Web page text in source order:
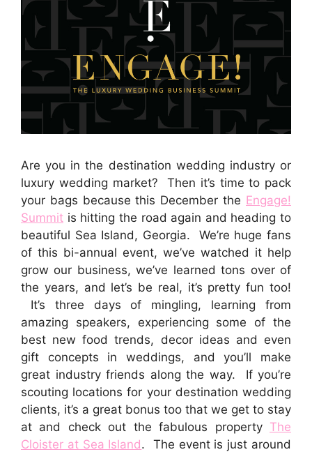
Are you in the destination wedding industry or
luxury wedding market? Then it’s time to pack
your bags because this December the Engage!
Summit is hitting the road again and heading to
beautiful Sea Island, Georgia. We’re huge fans
of this bi-annual event, we’ve watched it help
grow our business, we’ve learned tons over of
the years, and let’s be real, it’s pretty fun too!
It’s three days of mingling, learning from
amazing speakers, experiencing some of the
best new food trends, decor ideas and even
gift concepts in weddings, and you’ll make
great industry friends along the way. If you’re
scouting locations for your destination wedding
clients, it’s a great bonus too that we get to stay
at and check out the fabulous property The
Cloister at Sea Island. The event is just around